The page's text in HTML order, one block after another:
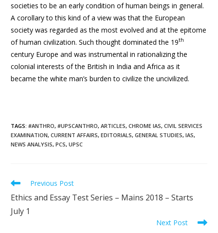
societies to be an early condition of human beings in general.
A corollary to this kind of a view was that the European
society was regarded as the most evolved and at the epitome
of human civilization. Such thought dominated the 19th
century Europe and was instrumental in rationalizing the
colonial interests of the British in India and Africa as it
became the white man’s burden to civilize the uncivilized.
TAGS:#ANTHRO, #UPSCANTHRO, ARTICLES, CHROME IAS, CIVIL SERVICES
EXAMINATION, CURRENT AFFAIRS, EDITORIALS, GENERAL STUDIES, IAS,
NEWS ANALYSIS, PCS, UPSC
Previous Post
Ethics and Essay Test Series – Mains 2018 – Starts
July 1
Next Post